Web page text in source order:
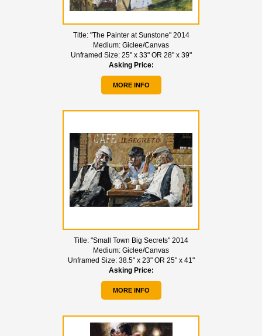
Title: "The Painter at Sunstone" 2014
Medium: Giclee/Canvas
Unframed Size: 25" x 33" OR 28" x 39"
Asking Price:
MORE INFO
Title: "Small Town Big Secrets" 2014
Medium: Giclee/Canvas
Unframed Size: 38.5" x 23" OR 25" x 41"
Asking Price:
MORE INFO